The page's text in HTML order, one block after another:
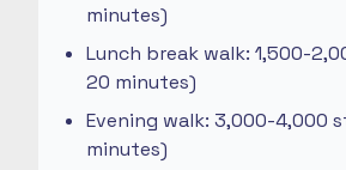
minutes)
Lunch break walk: 1,500-
20 minutes)
Evening walk: 3,000-4,000
minutes)